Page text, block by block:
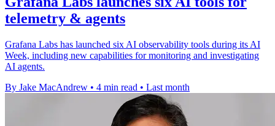
telemetry & agents
Grafana Labs has launched six AI observability tools during its AI
Week, including new capabilities for monitoring and investigating
AI agents.
By Jake MacAndrew • 4 min read • Last month